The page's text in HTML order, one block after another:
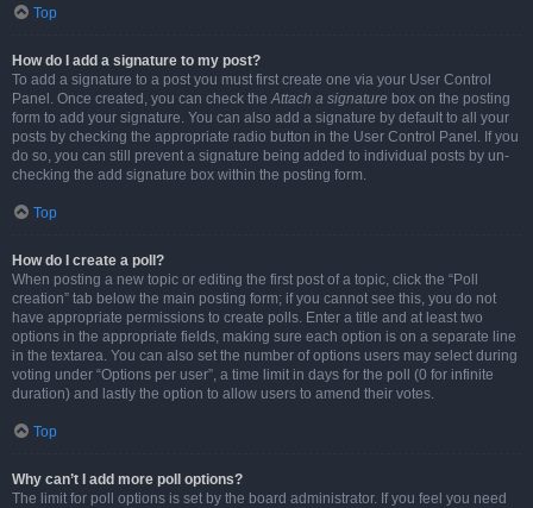
Top
How do I add a signature to my post?
To add a signature to a post you must first create one via your User Control
Panel. Once created, you can check theAttach a signature box on the posting
form to add your signature. You can also add a signature by default to all your
posts by checking the appropriate radio button in the User Control Panel. If you
do so, you can still prevent a signature being added to individual posts by un-
checking the add signature box within the posting form.
Top
How do I create a poll?
When posting a new topic or editing the first post of a topic, click the “Poll
creation” tab below the main posting form; if you cannot see this, you do not
have appropriate permissions to create polls. Enter a title and at least two
options in the appropriate fields, making sure each option is on a separate line
in the textarea. You can also set the number of options users may select during
voting under “Options per user”, a time limit in days for the poll (0 for infinite
duration) and lastly the option to allow users to amend their votes.
Top
Why can’t I add more poll options?
The limit for poll options is set by the board administrator. If you feel you need